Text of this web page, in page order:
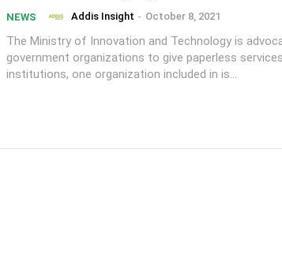
NEWS Addis Insight - October 8, 2021
The Ministry of Innovation and Technology is
government organizations to give paperless
institutions, one organization included in is...